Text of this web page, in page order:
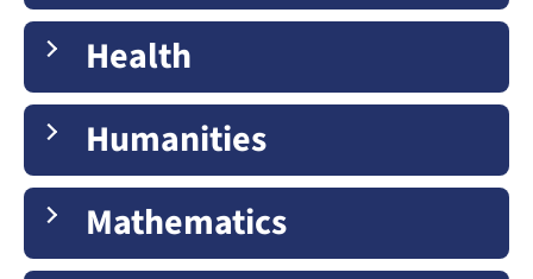
Health
Humanities
Mathematics